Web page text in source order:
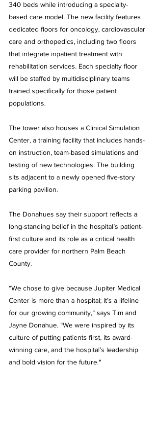
340 beds while introducing a specialty-
based care model. The new facility features
dedicated floors for oncology, cardiovascular
care and orthopedics, including two floors
that integrate inpatient treatment with
rehabilitation services. Each specialty floor
will be staffed by multidisciplinary teams
trained specifically for those patient
populations.
The tower also houses a Clinical Simulation
Center, a training facility that includes hands-
on instruction, team-based simulations and
testing of new technologies. The building
sits adjacent to a newly opened five-story
parking pavilion.
The Donahues say their support reflects a
long-standing belief in the hospital’s patient-
first culture and its role as a critical health
care provider for northern Palm Beach
County.
“We chose to give because Jupiter Medical
Center is more than a hospital; it’s a lifeline
for our growing community,” says Tim and
Jayne Donahue. “We were inspired by its
culture of putting patients first, its award-
winning care, and the hospital’s leadership
and bold vision for the future."